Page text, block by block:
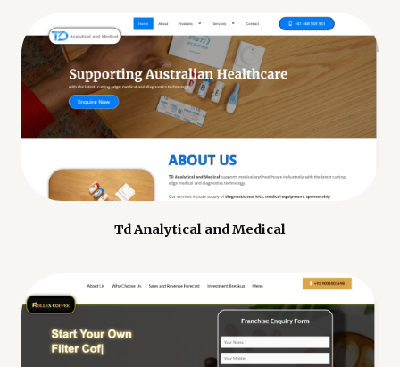
Td Analytical and Medical